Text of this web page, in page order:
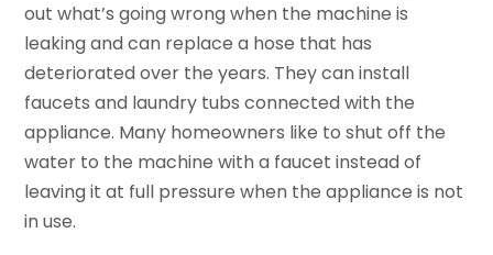
out what’s going wrong when the machine is
leaking and can replace a hose that has
deteriorated over the years. They can install
faucets and laundry tubs connected with the
appliance. Many homeowners like to shut off the
water to the machine with a faucet instead of
leaving it at full pressure when the appliance is not
in use.